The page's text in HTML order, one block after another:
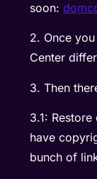
soon:
2. Once
Center
3. Then
3.1:
have
bunch of